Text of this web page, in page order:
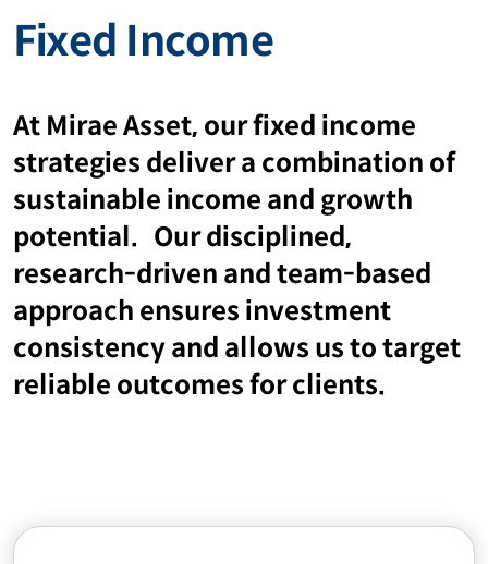
Fixed Income
At Mirae Asset, our fixed income
strategies deliver a combination of
sustainable income and growth
potential. Our disciplined,
research-driven and team-based
approach ensures investment
consistency and allows us to target
reliable outcomes for clients.